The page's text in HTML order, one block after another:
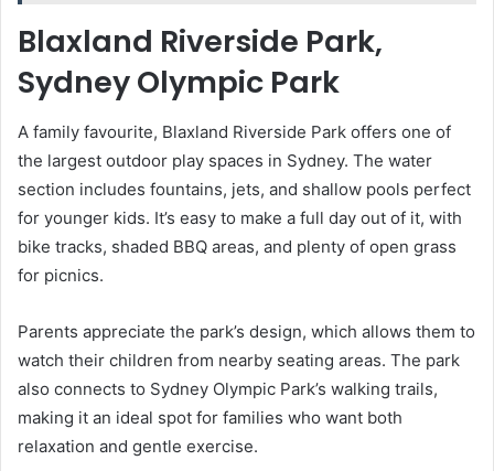
Blaxland Riverside Park,
Sydney Olympic Park
A family favourite, Blaxland Riverside Park offers one of
the largest outdoor play spaces in Sydney. The water
section includes fountains, jets, and shallow pools perfect
for younger kids. It’s easy to make a full day out of it, with
bike tracks, shaded BBQ areas, and plenty of open grass
for picnics.
Parents appreciate the park’s design, which allows them to
watch their children from nearby seating areas. The park
also connects to Sydney Olympic Park’s walking trails,
making it an ideal spot for families who want both
relaxation and gentle exercise.